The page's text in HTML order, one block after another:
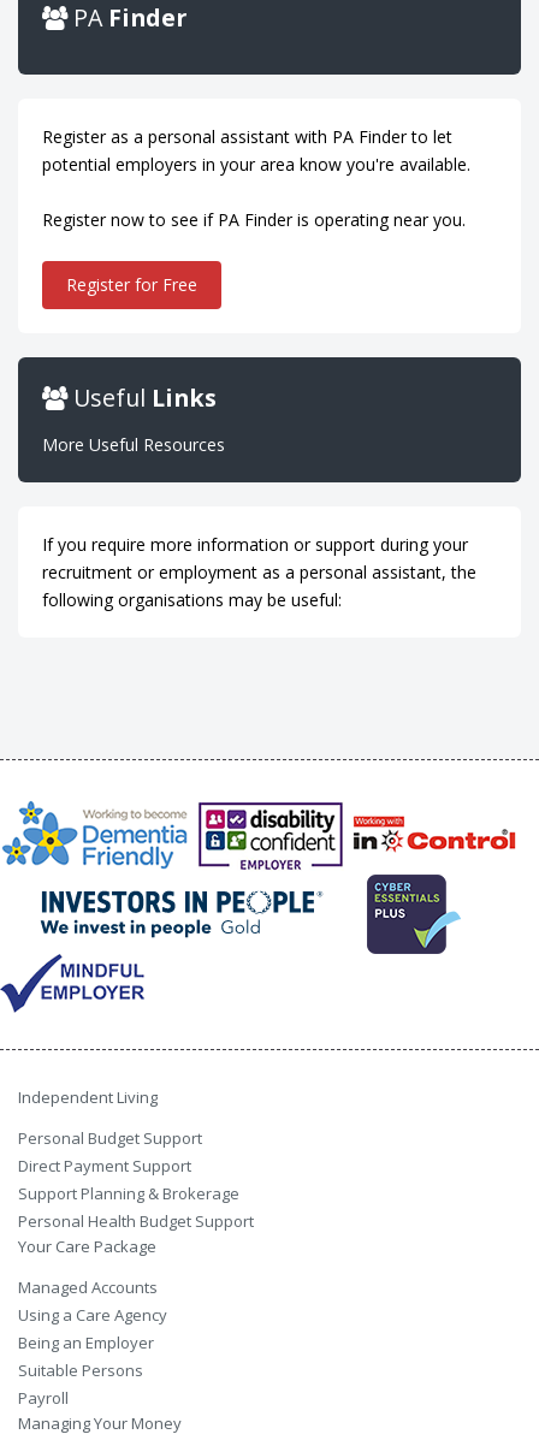
PA Finder
Register as a personal assistant with PA Finder to let
potential employers in your area know you're available.
Register now to see if PA Finder is operating near you.
Register for Free
Useful Links
More Useful Resources
If you require more information or support during your
recruitment or employment as a personal assistant, the
following organisations may be useful:
Independent Living
Personal Budget Support
Direct Payment Support
Support Planning & Brokerage
Personal Health Budget Support
Your Care Package
Managed Accounts
Using a Care Agency
Being an Employer
Suitable Persons
Payroll
Managing Your Money